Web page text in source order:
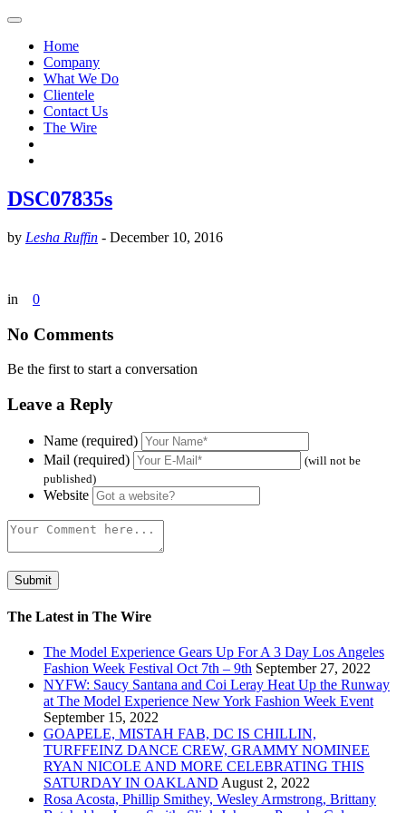
Home
Company
What We Do
Clientele
Contact Us
The Wire
DSC07835s
by Lesha Ruffin - December 10, 2016
in 0
No Comments
Be the first to start a conversation
Leave a Reply
Name (required)
Mail (required)
(will not be
published)
Website
The Latest in The Wire
The Model Experience Gears Up For A 3 Day Los Angeles
Fashion Week Festival Oct 7th – 9th September 27, 2022
NYFW: Saucy Santana and Coi Leray Heat Up the Runway
at The Model Experience New York Fashion Week Event
September 15, 2022
GOAPELE, MISTAH FAB, DC IS CHILLIN,
TURFFEINZ DANCE CREW, GRAMMY NOMINEE
RYAN NICOLE AND MORE CELEBRATING THIS
SATURDAY IN OAKLAND August 2, 2022
Rosa Acosta, Phillip Smithey, Wesley Armstrong, Brittany